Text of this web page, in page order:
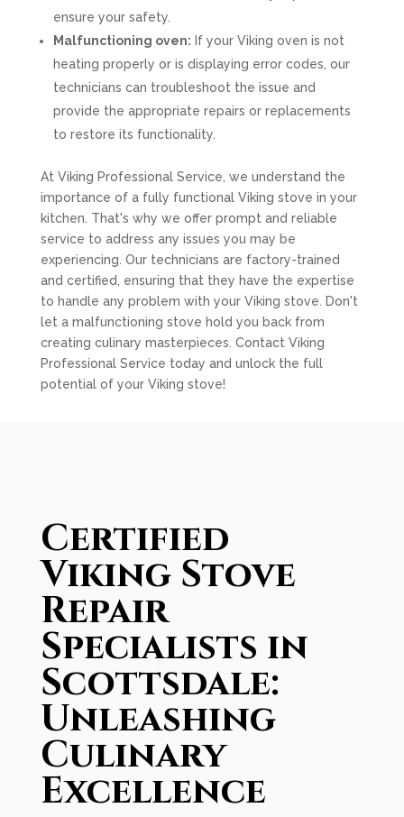
ensure your safety.
Malfunctioning oven: If your Viking oven is not
heating properly or is displaying error codes, our
technicians can troubleshoot the issue and
provide the appropriate repairs or replacements
to restore its functionality.
At Viking Professional Service, we understand the
importance of a fully functional Viking stove in your
kitchen. That's why we offer prompt and reliable
service to address any issues you may be
experiencing. Our technicians are factory-trained
and certified, ensuring that they have the expertise
to handle any problem with your Viking stove. Don't
let a malfunctioning stove hold you back from
creating culinary masterpieces. Contact Viking
Professional Service today and unlock the full
potential of your Viking stove!
Certified
Viking Stove
Repair
Specialists in
Scottsdale:
Unleashing
Culinary
Excellence